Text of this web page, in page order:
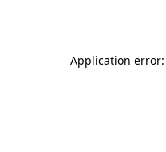
Application